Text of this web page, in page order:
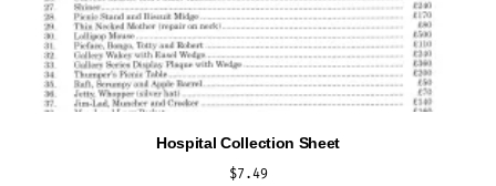
Hospital Collection Sheet
$7.49